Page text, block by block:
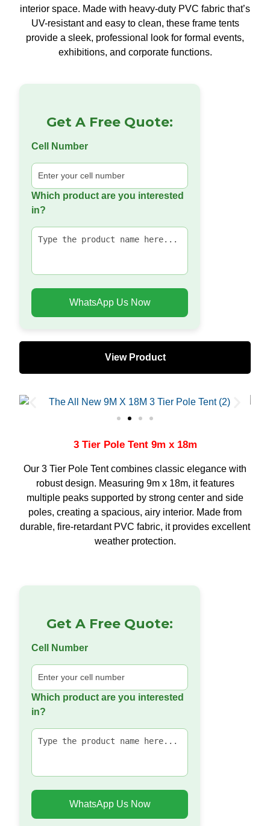
interior space. Made with heavy-duty PVC fabric that’s
UV-resistant and easy to clean, these frame tents
provide a sleek, professional look for formal events,
exhibitions, and corporate functions.
Get A Free Quote:
Cell Number
Which product are you interested
in?
WhatsApp Us Now
View Product
3 Tier Pole Tent 9m x 18m
Our 3 Tier Pole Tent combines classic elegance with
robust design. Measuring 9m x 18m, it features
multiple peaks supported by strong center and side
poles, creating a spacious, airy interior. Made from
durable, fire-retardant PVC fabric, it provides excellent
weather protection.
Get A Free Quote:
Cell Number
Which product are you interested
in?
WhatsApp Us Now